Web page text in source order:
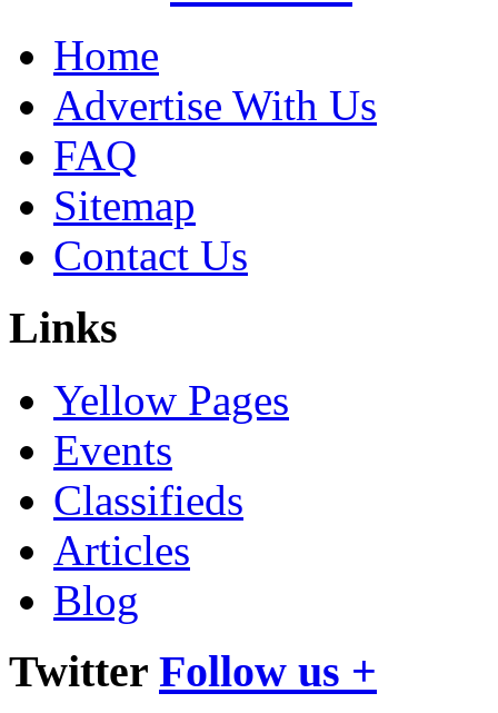
Home
Advertise With Us
FAQ
Sitemap
Contact Us
Links
Yellow Pages
Events
Classifieds
Articles
Blog
Twitter Follow us +